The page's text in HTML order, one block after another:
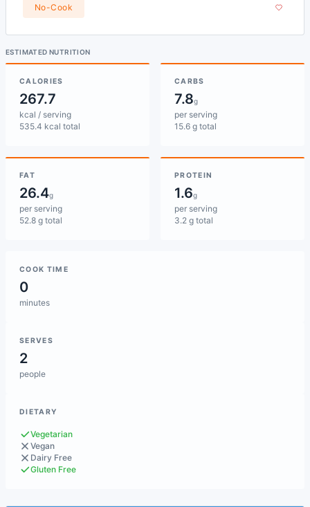
No-Cook
ESTIMATED NUTRITION
CALORIES
267.7
kcal / serving
535.4 kcal total
CARBS
7.8g
per serving
15.6 g total
FAT
26.4g
per serving
52.8 g total
PROTEIN
1.6g
per serving
3.2 g total
COOK TIME
0
minutes
SERVES
2
people
DIETARY
Vegetarian
Vegan
Dairy Free
Gluten Free